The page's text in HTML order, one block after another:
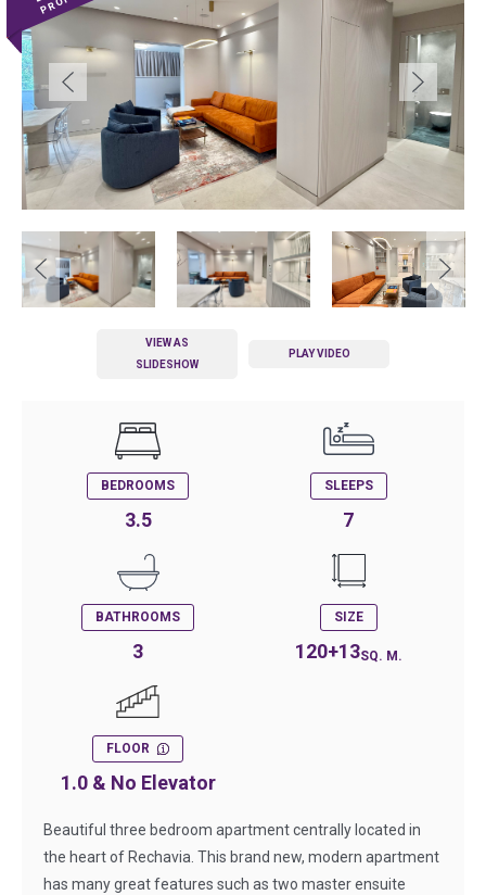
VIEW AS
SLIDESHOW
PLAY VIDEO
BEDROOMS
3.5
SLEEPS
7
BATHROOMS
3
SIZE
120+13SQ. M.
FLOOR
1.0 & No Elevator
Beautiful three bedroom apartment centrally located in
the heart of Rechavia. This brand new, modern apartment
has many great features such as two master ensuite